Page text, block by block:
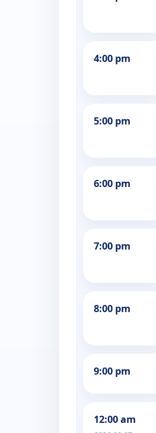
4:00 pm
5:00 pm
6:00 pm
7:00 pm
8:00 pm
9:00 pm
12:00 am